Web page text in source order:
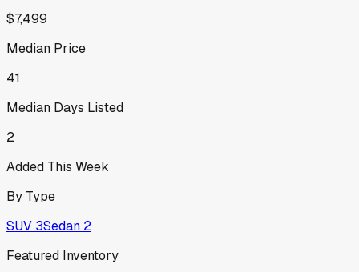
$7,499
Median Price
41
Median Days Listed
2
Added This Week
By Type
SUV 3Sedan 2
Featured Inventory